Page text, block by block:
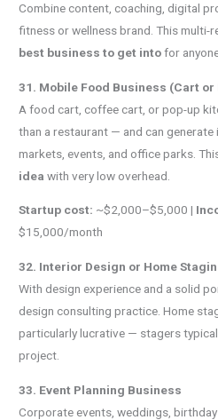
Combine content, coaching, digital
fitness or wellness brand. This multi-
best business to get intofor
31. Mobile Food Business (Cart or
A food cart, coffee cart, or pop-up
than a restaurant — and can generate
markets, events, and office parks.
idea with very low overhead.
Startup cost: ~$2,000–$5,000 |
$15,000/month
32. Interior Design or Home
With design experience and a solid
design consulting practice. Home
particularly lucrative — stagers
project.
33. Event Planning Business
Corporate events, weddings,